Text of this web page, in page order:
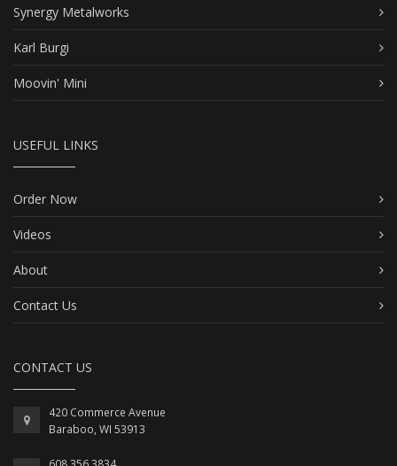
Synergy Metalworks
Karl Burgi
Moovin' Mini
USEFUL LINKS
Order Now
Videos
About
Contact Us
CONTACT US
420 Commerce Avenue
Baraboo, WI 53913